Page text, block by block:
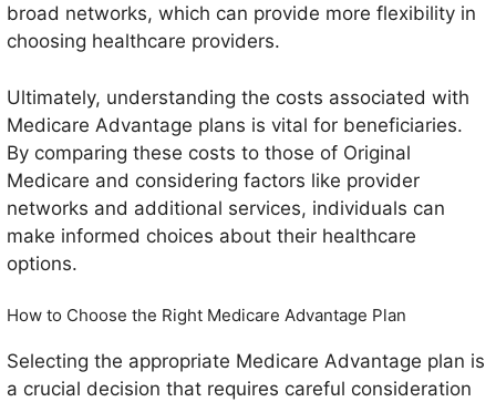
broad networks, which can provide more flexibility in
choosing healthcare providers.
Ultimately, understanding the costs associated with
Medicare Advantage plans is vital for beneficiaries.
By comparing these costs to those of Original
Medicare and considering factors like provider
networks and additional services, individuals can
make informed choices about their healthcare
options.
How to Choose the Right Medicare Advantage Plan
Selecting the appropriate Medicare Advantage plan is
a crucial decision that requires careful consideration